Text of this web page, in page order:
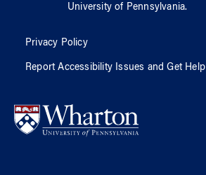
University of Pennsylvania.
Privacy Policy
Report Accessibility Issues and Get Help